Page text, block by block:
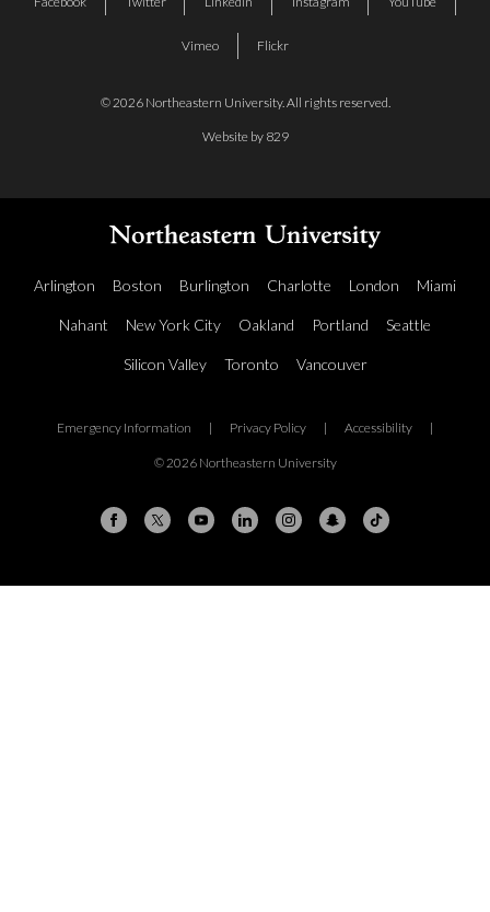
© 2026 Northeastern University. All rights reserved.
Website by 829
Vimeo Flickr
Arlington Boston Burlington Charlotte London Miami
Nahant New York City Oakland Portland Seattle
Silicon Valley Toronto Vancouver
Emergency Information | Privacy Policy | Accessibility |
© 2026 Northeastern University